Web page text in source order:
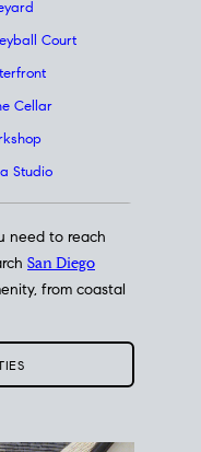
Court
Cellar
Studio
need to reach
San Diego
from coastal